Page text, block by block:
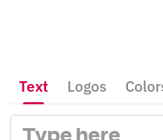
Text Logos